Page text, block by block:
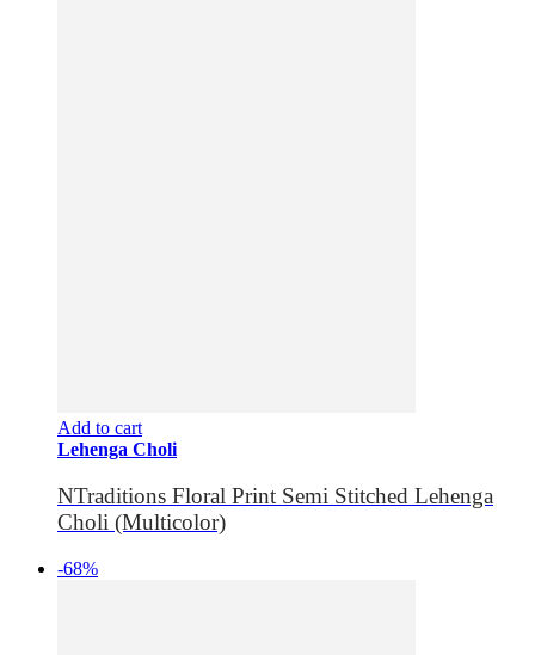
Add to cart
Lehenga Choli
NTraditions Floral Print Semi Stitched Lehenga
Choli (Multicolor)
-68%